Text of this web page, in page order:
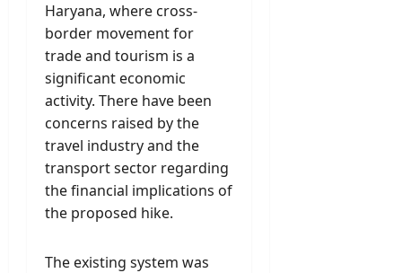
Haryana, where cross-
border movement for
trade and tourism is a
significant economic
activity. There have been
concerns raised by the
travel industry and the
transport sector regarding
the financial implications of
the proposed hike.
The existing system was